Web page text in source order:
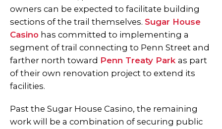
owners can be expected to facilitate building
sections of the trail themselves. Sugar House
Casino has committed to implementing a
segment of trail connecting to Penn Street and
farther north toward Penn Treaty Park as part
of their own renovation project to extend its
facilities.
Past the Sugar House Casino, the remaining
work will be a combination of securing public